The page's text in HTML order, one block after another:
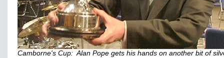
Camborne's Cup: Alan Pope gets his hands on another bit of